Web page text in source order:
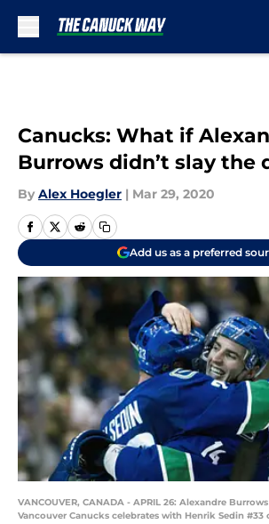
Canucks: What if
Burrows didn’t slay the
By Alex Hoegler | Mar 29, 2020
Add us as a preferred
VANCOUVER, CANADA - APRIL 26: Alexandre
Vancouver Canucks celebrates with Henrik Sedin #33